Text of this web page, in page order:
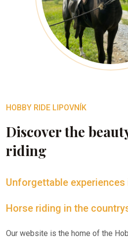
HOBBY RIDE LIPOVNÍK
Discover the
riding
Unforgettable experiences
Horse riding in the
Our website is the home of the